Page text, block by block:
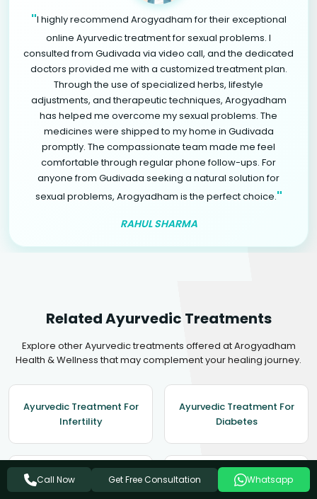
"I highly recommend Arogyadham for their exceptional
online Ayurvedic treatment for sexual problems. I
consulted from Gudivada via video call, and the dedicated
doctors provided me with a customized treatment plan.
Through the use of specialized herbs, lifestyle
adjustments, and therapeutic techniques, Arogyadham
has helped me overcome my sexual problems. The
medicines were shipped to my home in Gudivada
promptly. The compassionate team made me feel
comfortable through regular phone follow-ups. For
anyone from Gudivada seeking a natural solution for
sexual problems, Arogyadham is the perfect choice."
RAHUL SHARMA
Related Ayurvedic Treatments
Explore other Ayurvedic treatments offered at Arogyadham
Health & Wellness that may complement your healing journey.
Ayurvedic Treatment For
Infertility
Ayurvedic Treatment For
Diabetes
Ayurvedic Treatment For
Depression
Ayurvedic Treatment For
Enlarged Prostate
Call Now Get Free Consultation Whatsapp